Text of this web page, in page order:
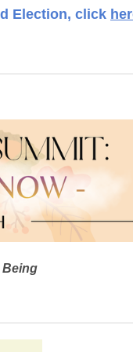
Election, click
Being